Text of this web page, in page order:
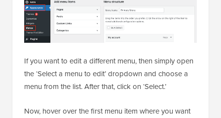
If you want to edit a different menu, then simply open
the ‘Select a menu to edit’ dropdown and choose a
menu from the list. After that, click on ‘Select.’
Now, hover over the first menu item where you want